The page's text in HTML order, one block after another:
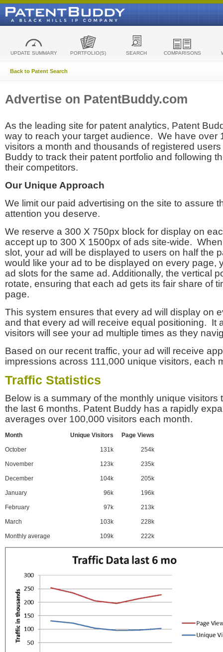
UPDATE SUMMARY PORTFOLIO(S) SEARCH COMPARISONS
Back to Patent Search
Advertise on PatentBuddy.com
As the leading site for patent analytics, Patent
way to reach your target audience. We have over
visitors a month and thousands of registered
Buddy to track their patent portfolio and following
their competitors.
Our Unique Approach
We limit our paid advertising on the site to assure
attention you deserve.
We reserve a 300 X 750px block for display on
accept up to 300 X 1500px of ads site-wide.
slot, your ad will be displayed to users on half the
would like your ad to be displayed on every page,
ad slots for the same ad. Additionally, the vertical
rotate, ensuring that each ad gets its fair share of
page.
This system ensures that every ad will display on
and that every ad will receive equal positioning. It
visitors will see your ad multiple times as they
Based on our recent traffic, your ad will receive
impressions across 111,000 unique visitors, each
Traffic Statistics
Below is a summary of the monthly unique visitors
the last 6 months. Patent Buddy has a rapidly
averages over 100,000 visitors each month.
Month Unique Visitors Page Views
October 131k 254k
November 123k 235k
December 104k 205k
January 96k 196k
February 97k 213k
March 103k 228k
Monthly average 109k 222k